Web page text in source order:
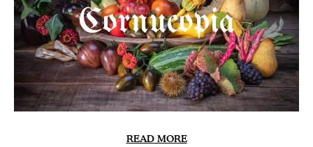
Cornucopia
READ MORE